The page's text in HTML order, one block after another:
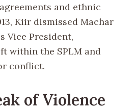
and ethnic
Kiir dismissed Machar
Vice President,
within the SPLM and
conflict.
of Violence